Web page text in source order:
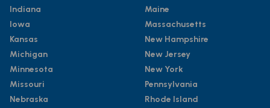
Indiana
Iowa
Kansas
Michigan
Minnesota
Missouri
Nebraska
Maine
Massachusetts
New Hampshire
New Jersey
New York
Pennsylvania
Rhode Island